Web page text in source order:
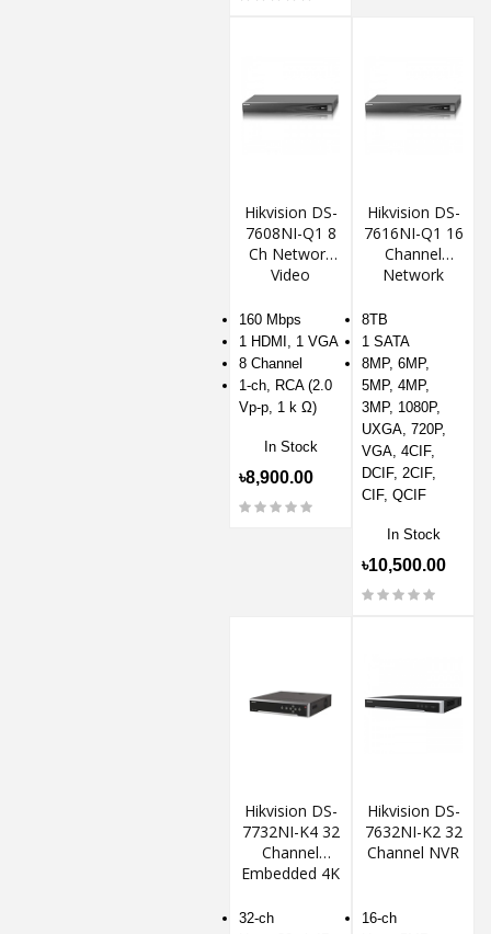
Hikvision DS-
7608NI-Q1 8
Ch Network
Video
160 Mbps
1 HDMI, 1 VGA
8 Channel
1-ch, RCA (2.0
Vp-p, 1 k Ω)
In Stock
৳8,900.00
Hikvision DS-
7616NI-Q1 16
Channel
Network
Recorder
8TB
1 SATA
8MP, 6MP,
5MP, 4MP,
3MP, 1080P,
UXGA, 720P,
VGA, 4CIF,
DCIF, 2CIF,
CIF, QCIF
In Stock
৳10,500.00
Hikvision DS-
7732NI-K4 32
Channel
Embedded 4K
32-ch
Hikvision DS-
7632NI-K2 32
Channel NVR
16-ch